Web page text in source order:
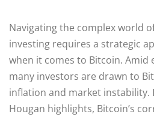
Navigating the complex world
investing requires a strategic
when it comes to Bitcoin. Amid
many investors are drawn to
inflation and market instability.
Hougan highlights, Bitcoin’s